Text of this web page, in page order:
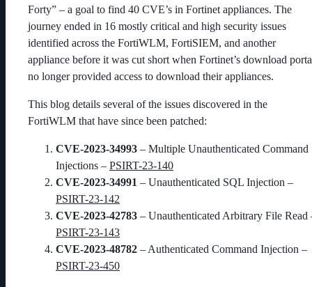
Forty” – a goal to find 40 CVE’s in Fortinet appliances. The
journey ended in 16 mostly critical and high security issues
identified across the FortiWLM, FortiSIEM, and another
appliance before it was cut short when Fortinet’s download
no longer provided access to download their appliances.
This blog details several of the issues discovered in the
FortiWLM that have since been patched:
CVE-2023-34993 – Multiple Unauthenticated Command
Injections – PSIRT-23-140
CVE-2023-34991 – Unauthenticated SQL Injection –
PSIRT-23-142
CVE-2023-42783 – Unauthenticated Arbitrary File Read
PSIRT-23-143
CVE-2023-48782 – Authenticated Command Injection –
PSIRT-23-450